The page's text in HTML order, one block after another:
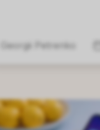
Georgii Petrenko